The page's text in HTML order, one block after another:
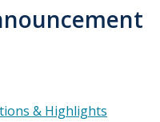
& Highlights